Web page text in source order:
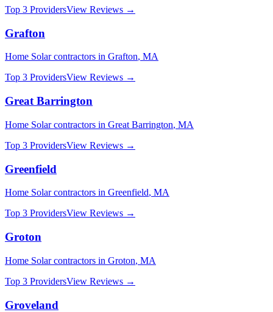
Top 3 ProvidersView Reviews →
Grafton
Home Solarcontractors in Grafton, MA
Top 3 ProvidersView Reviews →
Great Barrington
Home Solarcontractors in Great Barrington, MA
Top 3 ProvidersView Reviews →
Greenfield
Home Solarcontractors in Greenfield, MA
Top 3 ProvidersView Reviews →
Groton
Home Solarcontractors in Groton, MA
Top 3 ProvidersView Reviews →
Groveland